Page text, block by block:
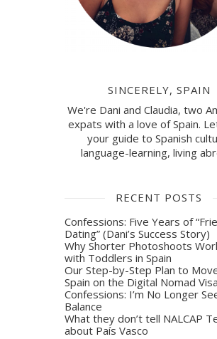
SINCERELY, SPAIN
We're Dani and Claudia, two
expats with a love of Spain.
your guide to Spanish
language-learning, living
RECENT POSTS
Confessions: Five Years of
Dating” (Dani’s Success Story)
Why Shorter Photoshoots
with Toddlers in Spain
Our Step-by-Step Plan to
Spain on the Digital Nomad Visa
Confessions: I’m No Longer
Balance
What they don’t tell NALCAP
about País Vasco